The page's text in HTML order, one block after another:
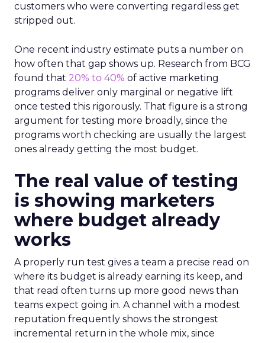
customers who were converting regardless get
stripped out.
One recent industry estimate puts a number on
how often that gap shows up. Research from BCG
found that 20% to 40% of active marketing
programs deliver only marginal or negative lift
once tested this rigorously. That figure is a strong
argument for testing more broadly, since the
programs worth checking are usually the largest
ones already getting the most budget.
The real value of testing
is showing marketers
where budget already
works
A properly run test gives a team a precise read on
where its budget is already earning its keep, and
that read often turns up more good news than
teams expect going in. A channel with a modest
reputation frequently shows the strongest
incremental return in the whole mix, since